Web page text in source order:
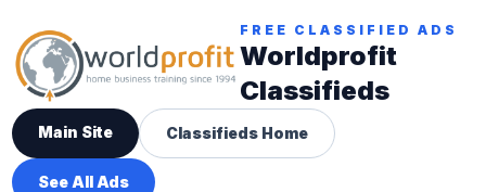
FREE CLASSIFIED ADS
Worldprofit
Classifieds
Main Site Classifieds Home
See All Ads